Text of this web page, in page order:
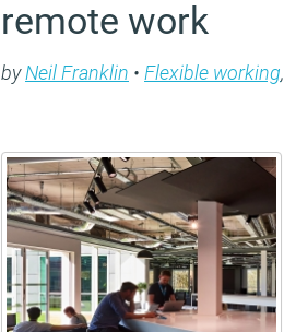
remote work
byNeil Franklin • Flexible working,